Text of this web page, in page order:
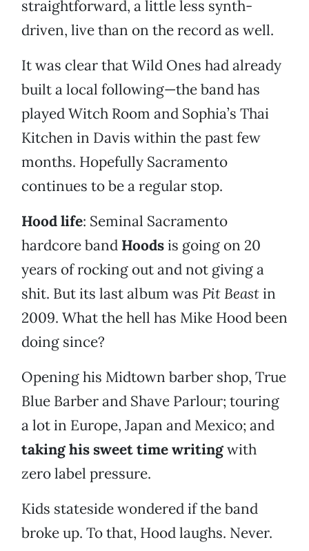
straightforward, a little less synth-
driven, live than on the record as well.
It was clear that Wild Ones had already
built a local following—the band has
played Witch Room and Sophia’s Thai
Kitchen in Davis within the past few
months. Hopefully Sacramento
continues to be a regular stop.
Hood life: Seminal Sacramento
hardcore band Hoodsis going on 20
years of rocking out and not giving a
shit. But its last album was Pit Beastin
2009. What the hell has Mike Hood been
doing since?
Opening his Midtown barber shop, True
Blue Barber and Shave Parlour; touring
a lot in Europe, Japan and Mexico; and
taking his sweet time writingwith
zero label pressure.
Kids stateside wondered if the band
broke up. To that, Hood laughs. Never.